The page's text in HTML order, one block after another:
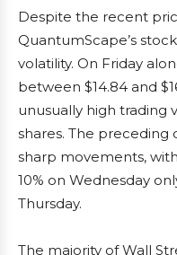
Despite the recent
QuantumScape’s
volatility. On Friday
between $14.84 and
unusually high trading
shares. The preceding
sharp movements,
10% on Wednesday
Thursday.
The majority of Wall